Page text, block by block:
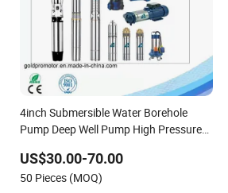
4inch Submersible Water Borehole
Pump Deep Well Pump High Pressure
US$30.00-70.00
50 Pieces (MOQ)